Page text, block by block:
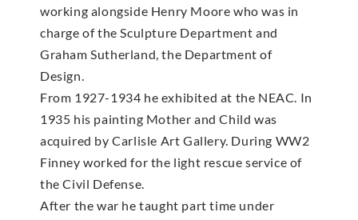
working alongside Henry Moore who was in
charge of the Sculpture Department and
Graham Sutherland, the Department of
Design.
From 1927-1934 he exhibited at the NEAC. In
1935 his painting Mother and Child was
acquired by Carlisle Art Gallery. During WW2
Finney worked for the light rescue service of
the Civil Defense.
After the war he taught part time under